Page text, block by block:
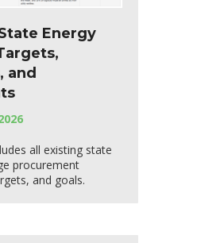
Energy
and
all existing state
procurement
and goals.